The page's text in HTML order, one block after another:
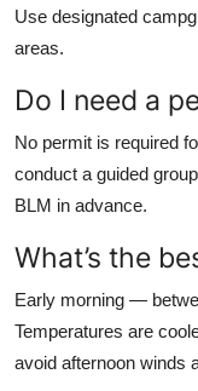
Use designated
areas.
Do I need a
No permit is required
conduct a guided
BLM in advance.
What’s the
Early morning —
Temperatures are
avoid afternoon winds